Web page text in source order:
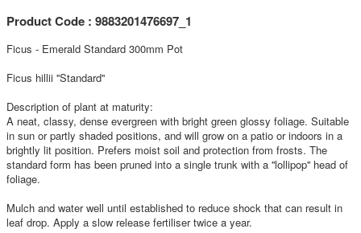
Product Code : 9883201476697_1
Ficus - Emerald Standard 300mm Pot
Ficus hillii ''Standard''
Description of plant at maturity:
A neat, classy, dense evergreen with bright green glossy foliage. Suitable
in sun or partly shaded positions, and will grow on a patio or indoors in a
brightly lit position. Prefers moist soil and protection from frosts. The
standard form has been pruned into a single trunk with a ''lollipop'' head of
foliage.
Mulch and water well until established to reduce shock that can result in
leaf drop. Apply a slow release fertiliser twice a year.